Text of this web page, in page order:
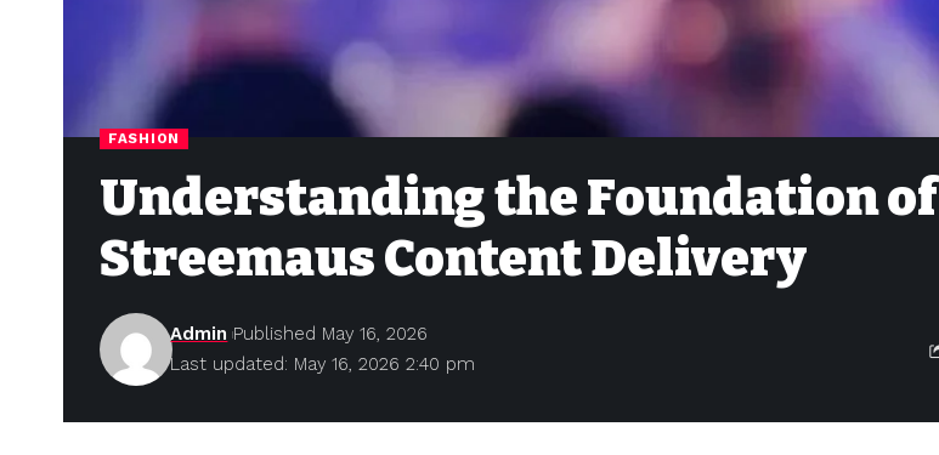
FASHION
Understanding the Foundation of
Streemaus Content Delivery
Last updated: May 16, 2026 2:40 pm
Admin Published May 16, 2026